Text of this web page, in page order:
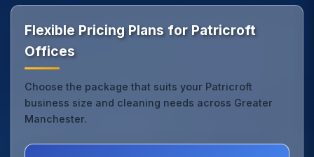
Flexible Pricing Plans for Patricroft
Offices
Choose the package that suits your Patricroft
business size and cleaning needs across Greater
Manchester.